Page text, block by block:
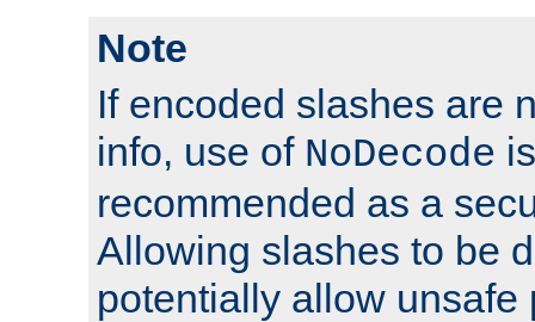
Note
If encoded slashes are
info, use of NoDecode
recommended as a
Allowing slashes to be
potentially allow unsafe